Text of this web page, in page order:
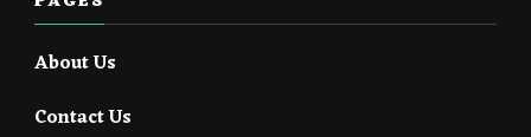
About Us
Contact Us